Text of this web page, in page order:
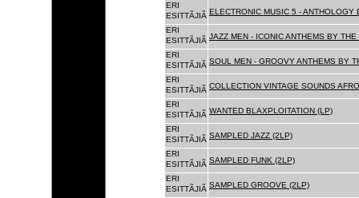
ERI
ESITTÃJIÃ ELECTRONIC MUSIC 5 - ANTHOLOGY
ERI
ESITTÃJIÃ JAZZ MEN - ICONIC ANTHEMS BY
ERI
ESITTÃJIÃ SOUL MEN - GROOVY ANTHEMS BY
ERI
ESITTÃJIÃ COLLECTION VINTAGE SOUNDS
ERI
ESITTÃJIÃ WANTED BLAXPLOITATION (LP)
ERI
ESITTÃJIÃ SAMPLED JAZZ (2LP)
ERI
ESITTÃJIÃ SAMPLED FUNK (2LP)
ERI
ESITTÃJIÃ SAMPLED GROOVE (2LP)